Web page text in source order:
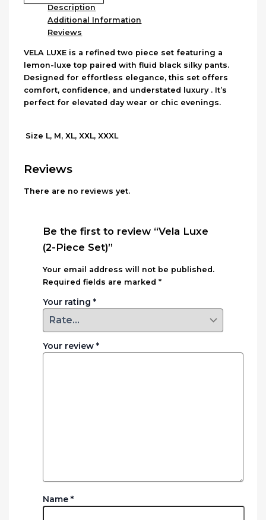
Description
Additional Information
Reviews
VELA LUXE is a refined two piece set featuring a
lemon-luxe top paired with fluid black silky pants.
Designed for effortless elegance, this set offers
comfort, confidence, and understated luxury . It’s
perfect for elevated day wear or chic evenings.
Size L, M, XL, XXL, XXXL
Reviews
There are no reviews yet.
Be the first to review “Vela Luxe
(2-Piece Set)”
Your email address will not be published.
Required fields are marked*
Your rating*
Your review*
Name*